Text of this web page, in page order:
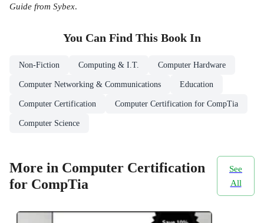
Guide from Sybex.
You Can Find This Book In
Non-Fiction Computing & I.T. Computer Hardware
Computer Networking & Communications Education
Computer Certification Computer Certification for CompTia
Computer Science
More in Computer Certification
for CompTia
See
All